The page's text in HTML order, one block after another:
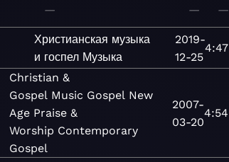
— — —
Христианская музыка
и госпел Музыка
2019-
12-25
4:47
Christian &
Gospel Music Gospel New
Age Praise &
Worship Contemporary
Gospel
2007-
03-20
4:54